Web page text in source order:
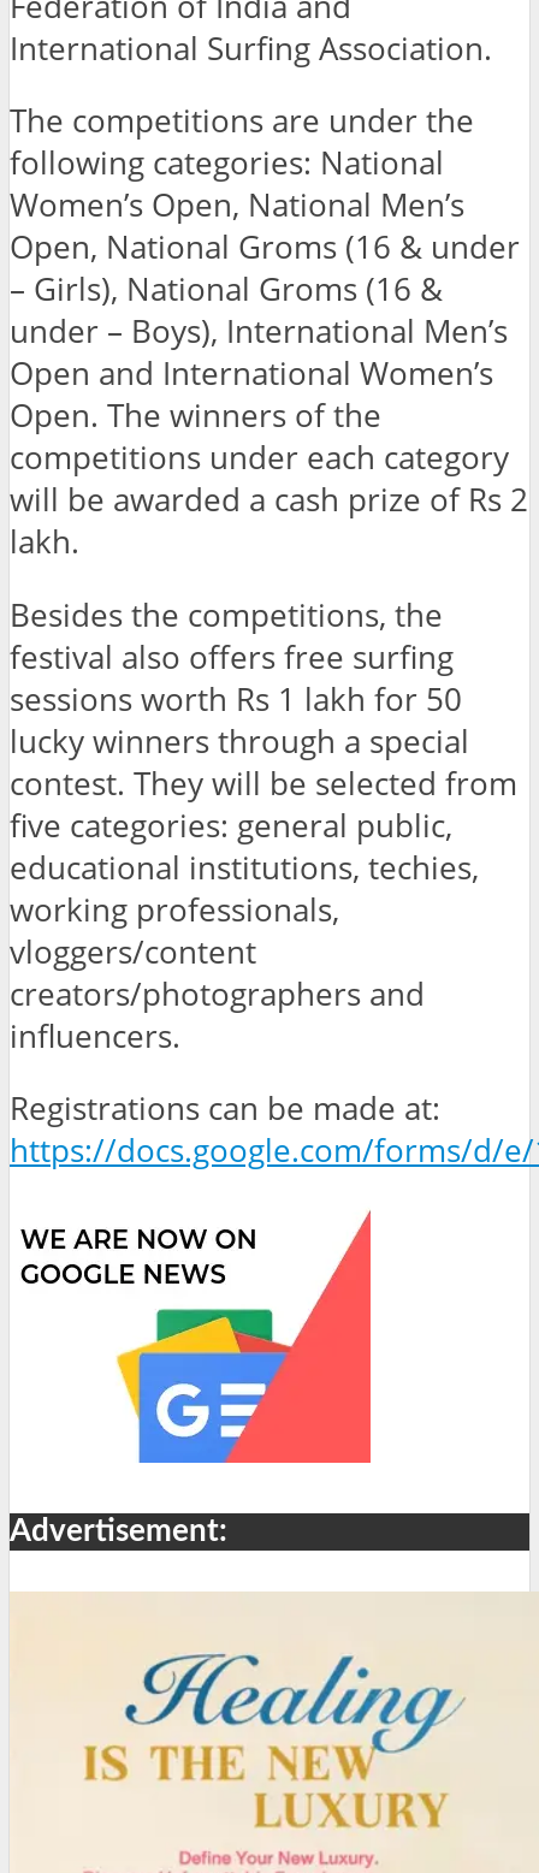
International Surfing Association.
The competitions are under the
following categories: National
Women’s Open, National Men’s
Open, National Groms (16 & under
– Girls), National Groms (16 &
under – Boys), International Men’s
Open and International Women’s
Open. The winners of the
competitions under each category
will be awarded a cash prize of Rs 2
lakh.
Besides the competitions, the
festival also offers free surfing
sessions worth Rs 1 lakh for 50
lucky winners through a special
contest. They will be selected from
five categories: general public,
educational institutions, techies,
working professionals,
vloggers/content
creators/photographers and
influencers.
Registrations can be made at:
https://docs.google.com/forms/d/e/
Advertisement: